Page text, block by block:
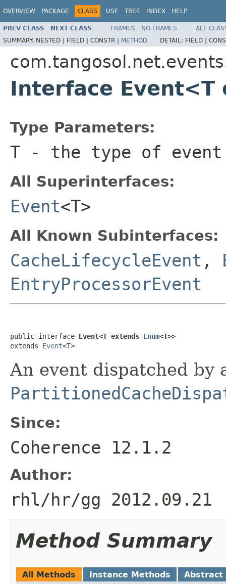
OVERVIEW PACKAGE CLASS USE TREE INDEX HELP
PREV CLASS NEXT CLASS FRAMES NO FRAMES
ALL
SUMMARY: NESTED | FIELD | CONSTR | METHOD DETAIL: FIELD |
Interface
Type Parameters:
T - the type of event
All Superinterfaces:
Event<T>
All Known Subinterfaces:
CacheLifecycleEvent ,
EntryProcessorEvent
public interface Event<T extends Enum<T>>
extends Event
An event dispatched by
Since:
Coherence 12.1.2
Author:
rhl/hr/gg 2012.09.21
Method Summary
All Methods Instance Methods Abstract